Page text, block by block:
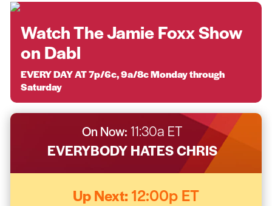
Watch The Jamie Foxx Show
on Dabl
EVERY DAY AT 7p/6c, 9a/8c Monday through
Saturday
On Now: 11:30a ET
EVERYBODY HATES CHRIS
Up Next: 12:00p ET